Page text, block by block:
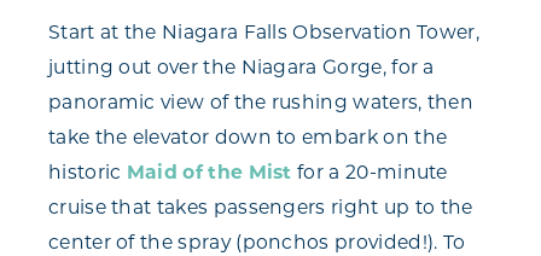
Start at the Niagara Falls Observation Tower,
jutting out over the Niagara Gorge, for a
panoramic view of the rushing waters, then
take the elevator down to embark on the
historic Maid of the Mist for a 20-minute
cruise that takes passengers right up to the
center of the spray (ponchos provided!). To